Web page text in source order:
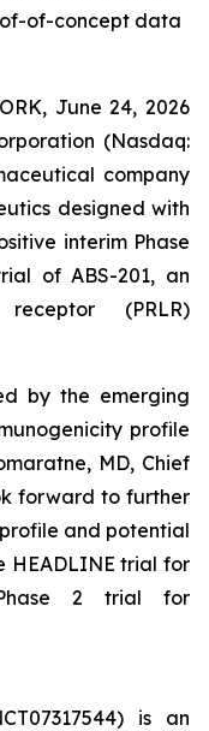
of-concept data
June 24, 2026
(Nasdaq:
company
designed with
interim Phase
of ABS-201, an
(PRLR)
by the emerging
profile
MD, Chief
forward to further
and potential
HEADLINE trial for
2 trial for
is an